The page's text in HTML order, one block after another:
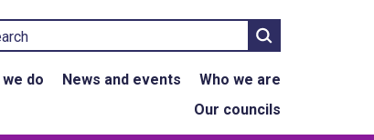
Search
do News and events
Who we are
Our councils